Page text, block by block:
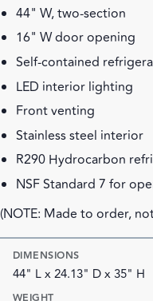
44" W, two-section
16" W door opening
Self-contained
LED interior lighting
Front venting
Stainless steel interior
R290 Hydrocarbon
NSF Standard 7 for
(NOTE: Made to order,
DIMENSIONS
44" L x 24.13" D x 35" H